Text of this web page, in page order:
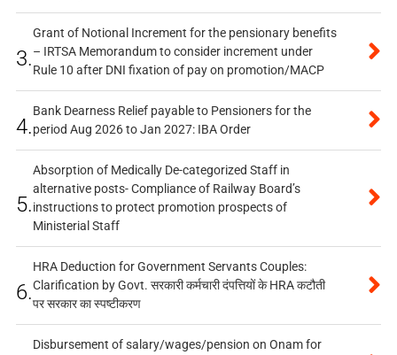
3.
Grant of Notional Increment for the pensionary benefits
– IRTSA Memorandum to consider increment under
Rule 10 after DNI fixation of pay on promotion/MACP
4.
Bank Dearness Relief payable to Pensioners for the
period Aug 2026 to Jan 2027: IBA Order
5.
Absorption of Medically De-categorized Staff in
alternative posts- Compliance of Railway Board’s
instructions to protect promotion prospects of
Ministerial Staff
6.
HRA Deduction for Government Servants Couples:
Clarification by Govt. सरकारी कर्मचारी दंपत्तियों के HRA कटौती
पर सरकार का स्पष्टीकरण
Disbursement of salary/wages/pension on Onam for